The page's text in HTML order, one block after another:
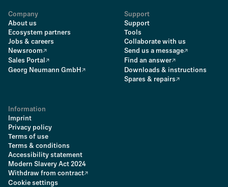
Company
About us
Ecosystem partners
Jobs & careers
Newsroom
Sales Portal
Georg Neumann GmbH
Support
Support
Tools
Collaborate with us
Send us a message
Find an answer
Downloads & instructions
Spares & repairs
Information
Imprint
Privacy policy
Terms of use
Terms & conditions
Accessibility statement
Modern Slavery Act 2024
Withdraw from contract
Cookie settings